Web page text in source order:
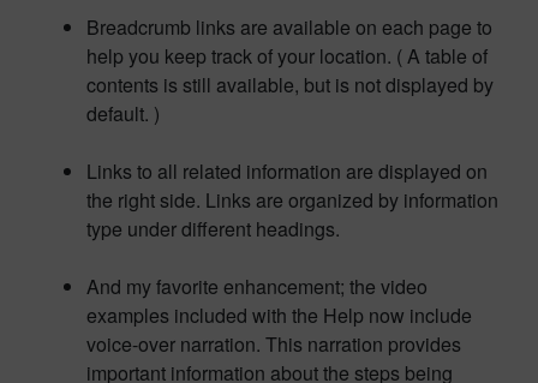
Breadcrumb links are available on each page to
help you keep track of your location. ( A table of
contents is still available, but is not displayed by
default. )
Links to all related information are displayed on
the right side. Links are organized by information
type under different headings.
And my favorite enhancement; the video
examples included with the Help now include
voice-over narration. This narration provides
important information about the steps being